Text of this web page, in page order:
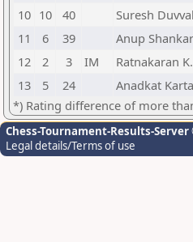
10 10 40 Suresh
11
6 39 Anup
12
2 3 IM Ratnakaran K.
13
5 24 Anadkat
*) Rating difference of more
Chess-Tournament-Results-Server
Legal details/Terms of use